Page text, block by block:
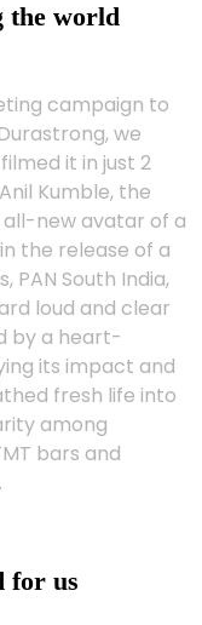
the world
campaign to
we
it in just 2
Kumble, the
new avatar of a
the release of a
PAN South India,
loud and clear
by a heart-
its impact and
fresh life into
among
bars and
for us